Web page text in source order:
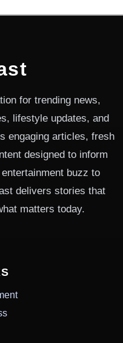
for trending news,
lifestyle updates, and
engaging articles, fresh
designed to inform
buzz to
delivers stories that
matters today.